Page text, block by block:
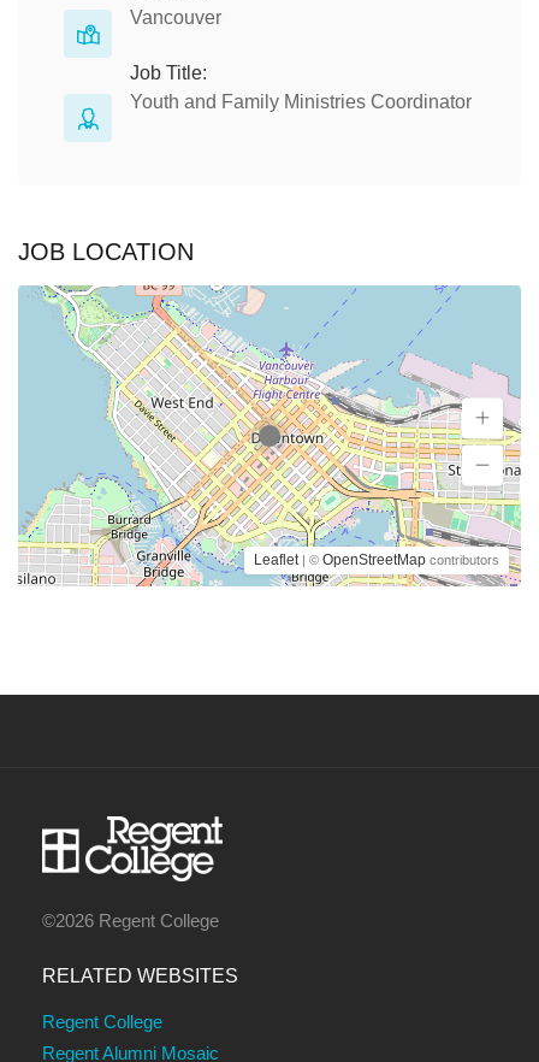
Vancouver
Job Title:
Youth and Family Ministries Coordinator
JOB LOCATION
Leaflet | © OpenStreetMap contributors
©2026 Regent College
RELATED WEBSITES
Regent College
Regent Alumni Mosaic